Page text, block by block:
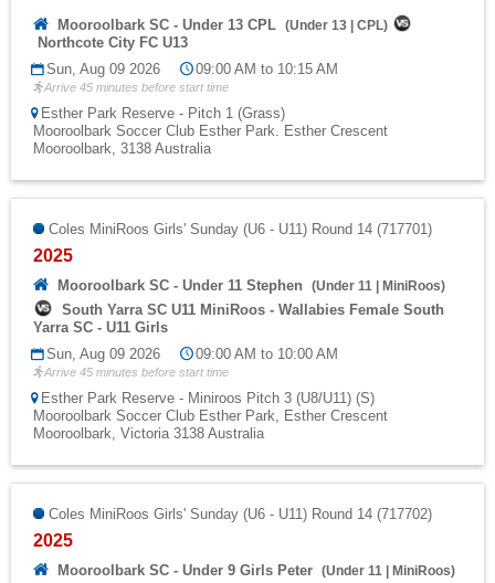
Mooroolbark SC - Under 13 CPL (Under 13 CPL)
Northcote City FC U13
Sun, Aug 09 2026
09:00 AM to 10:15 AM
Arrive 45 minutes before start time
Esther Park Reserve - Pitch 1 (Grass)
Mooroolbark Soccer Club Esther Park. Esther Crescent
Mooroolbark, 3138 Australia
Coles MiniRoos Girls' Sunday (U6 - U11) Round 14 (717701)
2025
Mooroolbark SC - Under 11 Stephen (Under 11 MiniRoos)
South Yarra SC U11 MiniRoos - Wallabies Female South
Yarra SC - U11 Girls
Sun, Aug 09 2026
09:00 AM to 10:00 AM
Arrive 45 minutes before start time
Esther Park Reserve - Miniroos Pitch 3 (U8/U11) (S)
Mooroolbark Soccer Club Esther Park, Esther Crescent
Mooroolbark, Victoria 3138 Australia
Coles MiniRoos Girls' Sunday (U6 - U11) Round 14 (717702)
2025
Mooroolbark SC - Under 9 Girls Peter (Under 11 MiniRoos)